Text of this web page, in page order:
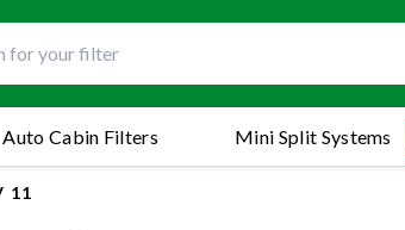
Mini Split Systems
Auto Cabin Filters
11